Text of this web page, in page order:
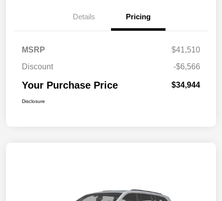
Details Pricing
MSRP
$41,510
Discount
-$6,566
Your Purchase Price $34,944
Disclosure